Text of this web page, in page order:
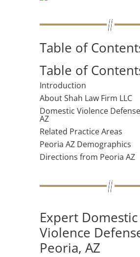
Table of
Table of
Introduction
About Shah Law Firm LLC
Domestic Violence
AZ
Related Practice Areas
Peoria AZ Demographics
Directions from Peoria AZ
Expert Domestic
Violence
Peoria, AZ